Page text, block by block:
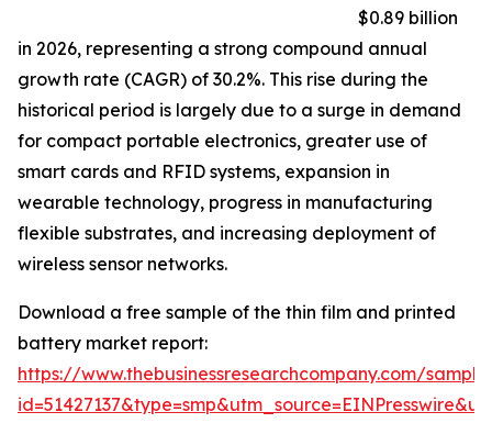
$0.89 billion
in 2026, representing a strong compound annual
growth rate (CAGR) of 30.2%. This rise during the
historical period is largely due to a surge in demand
for compact portable electronics, greater use of
smart cards and RFID systems, expansion in
wearable technology, progress in manufacturing
flexible substrates, and increasing deployment of
wireless sensor networks.
Download a free sample of the thin film and printed
battery market report:
https://www.thebusinessresearchcompany.com/